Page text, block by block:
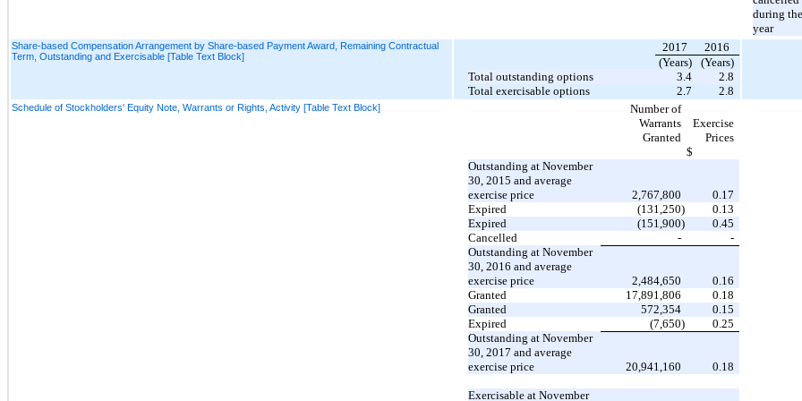
during the
year
Share-based Compensation Arrangement by Share-based Payment Award, Remaining Contractual
Term, Outstanding and Exercisable [Table Text Block]
2017
2016
(Years)
(Years)
Total outstanding options
3.4
2.8
Total exercisable options
2.7 2.8
Schedule of Stockholders' Equity Note, Warrants or Rights, Activity [Table Text Block]
Number of
Warrants
Exercise
Granted
Prices
$
Outstanding at November
30, 2015 and average
exercise price
2,767,800
0.17
Expired
(131,250)
0.13
Expired
(151,900)
0.45
Cancelled
-
-
Outstanding at November
30, 2016 and average
exercise price
2,484,650
0.16
Granted
17,891,806
0.18
Granted
572,354
0.15
Expired
(7,650)
0.25
Outstanding at November
30, 2017 and average
exercise price
20,941,160 0.18
Exercisable at November